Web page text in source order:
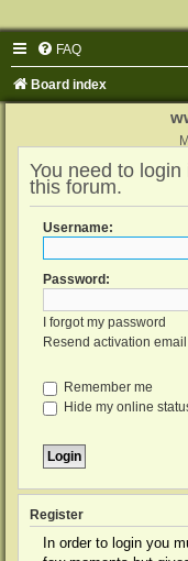
FAQ
Board index
You need to
this forum.
Username:
Password:
I forgot my password
Resend activation email
Remember me
Hide my online
Register
In order to login you